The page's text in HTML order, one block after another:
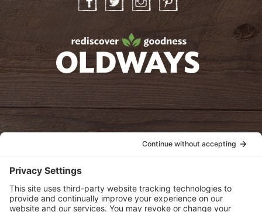
InstagramPinterest
oldwayspt
View Privacy Policy
View Cookie Policy
View Terms of Service
View Disclaimer